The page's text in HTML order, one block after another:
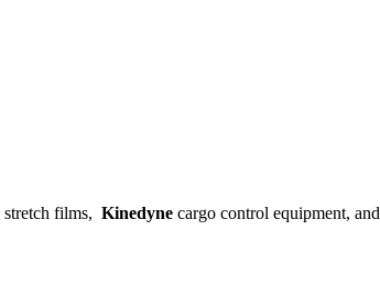
stretch films, Kinedyne cargo control equipment, and